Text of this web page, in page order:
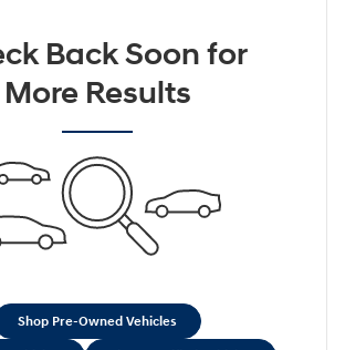
Back Soon for
More Results
Shop Pre-Owned Vehicles